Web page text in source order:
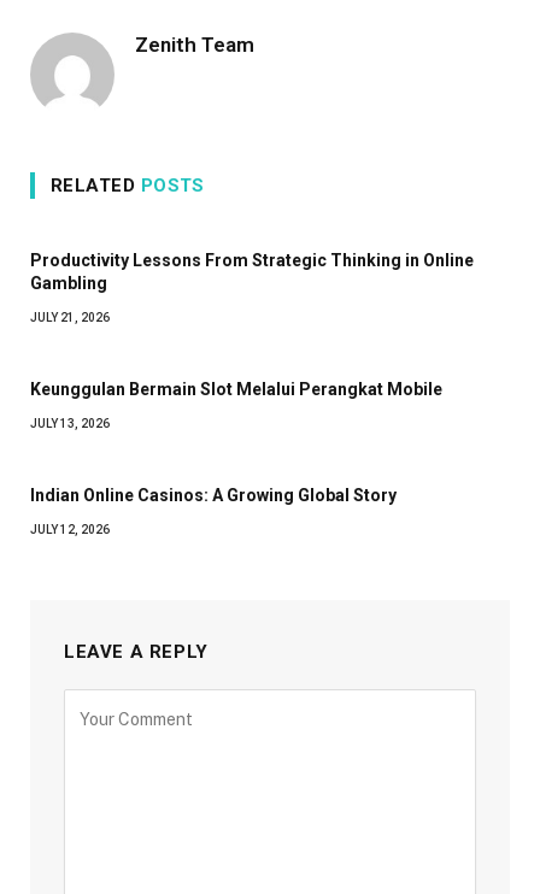
Zenith Team
RELATED POSTS
Productivity Lessons From Strategic Thinking in Online
Gambling
JULY 21, 2026
Keunggulan Bermain Slot Melalui Perangkat Mobile
JULY 13, 2026
Indian Online Casinos: A Growing Global Story
JULY 12, 2026
LEAVE A REPLY